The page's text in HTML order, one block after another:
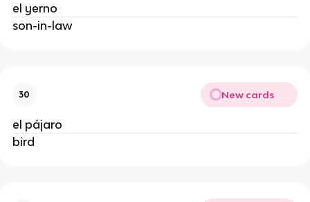
el yerno
son-in-law
30 New cards
el pájaro
bird